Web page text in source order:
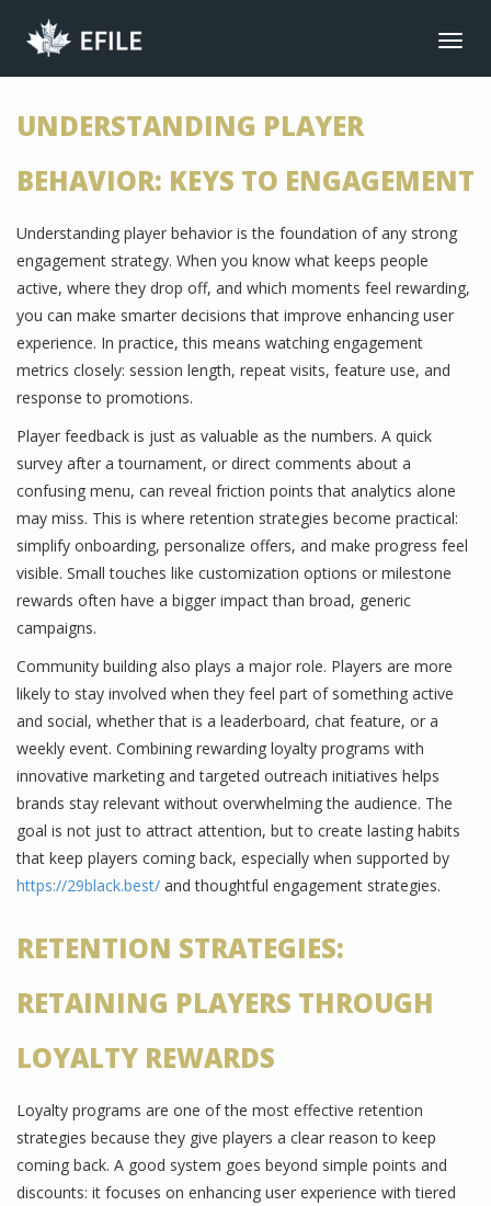
CONNECT
JOIN NOW
MEMBER LOGIN
MAIN MENU
NEWS
EVENTS
JOIN NOW
ABOUT US
BENEFITS
LIBRARY
CONTACT
UNDERSTANDING PLAYER
BEHAVIOR: KEYS TO ENGAGEMENT
Understanding player behavior is the foundation of any strong
engagement strategy. When you know what keeps people
active, where they drop off, and which moments feel rewarding,
you can make smarter decisions that improve enhancing user
experience. In practice, this means watching engagement
metrics closely: session length, repeat visits, feature use, and
response to promotions.
Player feedback is just as valuable as the numbers. A quick
survey after a tournament, or direct comments about a
confusing menu, can reveal friction points that analytics alone
may miss. This is where retention strategies become practical:
simplify onboarding, personalize offers, and make progress feel
visible. Small touches like customization options or milestone
rewards often have a bigger impact than broad, generic
campaigns.
Community building also plays a major role. Players are more
likely to stay involved when they feel part of something active
and social, whether that is a leaderboard, chat feature, or a
weekly event. Combining rewarding loyalty programs with
innovative marketing and targeted outreach initiatives helps
brands stay relevant without overwhelming the audience. The
goal is not just to attract attention, but to create lasting habits
that keep players coming back, especially when supported by
https://29black.best/ and thoughtful engagement strategies.
RETENTION STRATEGIES:
RETAINING PLAYERS THROUGH
LOYALTY REWARDS
Loyalty programs are one of the most effective retention
strategies because they give players a clear reason to keep
coming back. A good system goes beyond simple points and
discounts: it focuses on enhancing user experience with tiered